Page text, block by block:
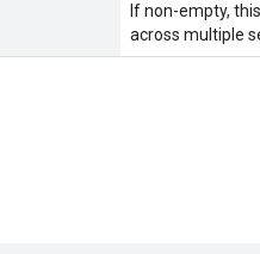
If non-empty,
across multiple